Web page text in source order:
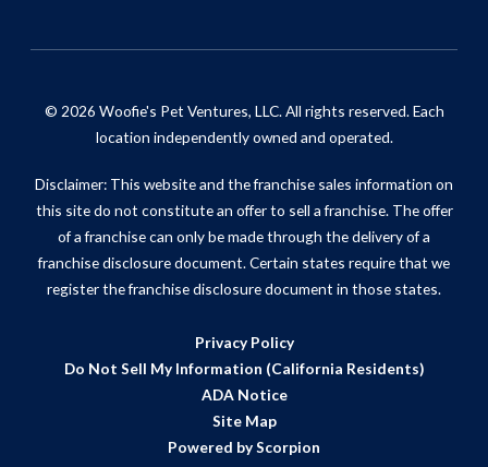
© 2026 Woofie's Pet Ventures, LLC. All rights reserved. Each
location independently owned and operated.
Disclaimer: This website and the franchise sales information on
this site do not constitute an offer to sell a franchise. The offer
of a franchise can only be made through the delivery of a
franchise disclosure document. Certain states require that we
register the franchise disclosure document in those states.
Privacy Policy
Do Not Sell My Information (California Residents)
ADA Notice
Site Map
Powered by Scorpion